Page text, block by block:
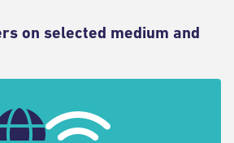
on selected medium and